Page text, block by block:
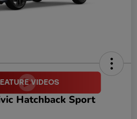
Hatchback Sport